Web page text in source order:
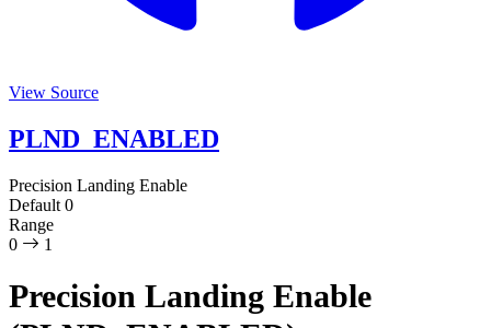
View Source
PLND_ENABLED
Precision Landing Enable
Default 0
Range
0
1
Precision Landing Enable